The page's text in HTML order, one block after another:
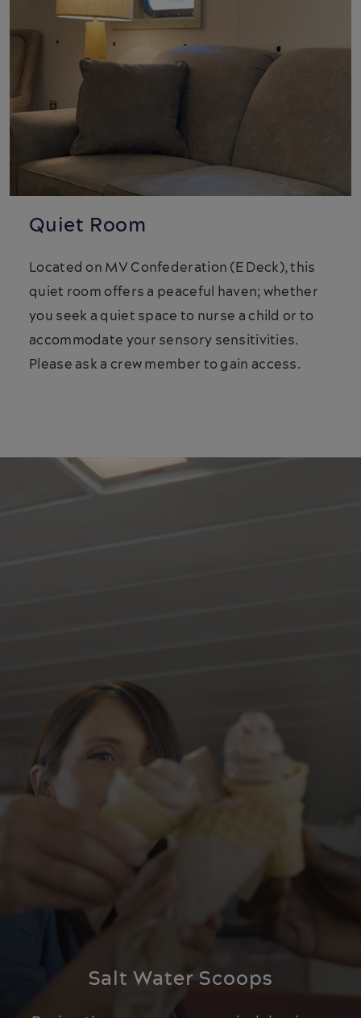
Quiet Room
Located on MV Confederation (E Deck), this
quiet room offers a peaceful haven; whether
you seek a quiet space to nurse a child or to
accommodate your sensory sensitivities.
Please ask a crew member to gain access.
Salt Water Scoops